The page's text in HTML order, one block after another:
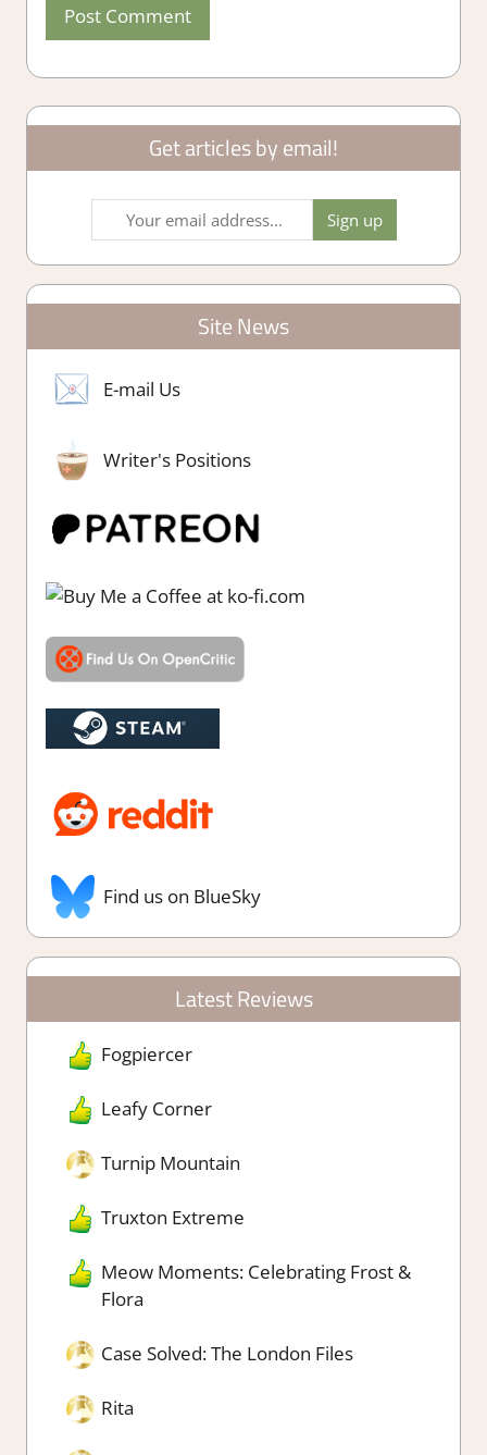
Get articles by email!
Site News
E-mail Us
Writer's Positions
Find us on BlueSky
Latest Reviews
Fogpiercer
Leafy Corner
Turnip Mountain
Truxton Extreme
Meow Moments: Celebrating Frost &
Flora
Case Solved: The London Files
Rita